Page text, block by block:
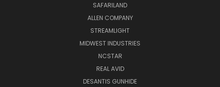
SAFARILAND
ALLEN COMPANY
STREAMLIGHT
MIDWEST INDUSTRIES
NCSTAR
REAL AVID
DESANTIS GUNHIDE